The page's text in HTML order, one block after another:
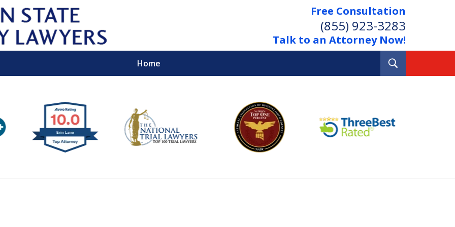
Free Consultation
(855) 923-3283
Talk to an Attorney Now!
Home
Wipe Out Your Debts.
Keep Your Property.
Contact Us Now